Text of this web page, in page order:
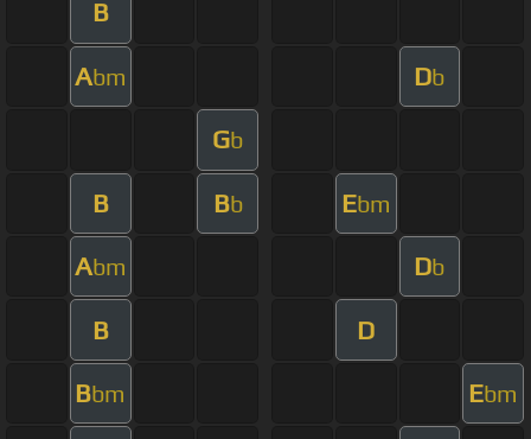
B
Abm Db
Gb
B Bb Ebm
Abm Db
B D
Bbm Ebm